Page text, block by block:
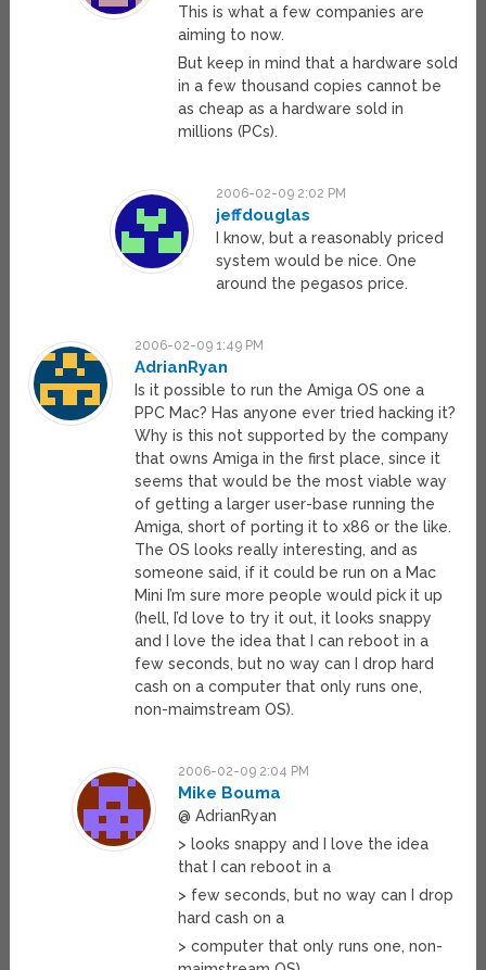
This is what a few companies are
aiming to now.
But keep in mind that a hardware sold
in a few thousand copies cannot be
as cheap as a hardware sold in
millions (PCs).
2006-02-09 2:02 PM
jeffdouglas
I know, but a reasonably priced
system would be nice. One
around the pegasos price.
2006-02-09 1:49 PM
AdrianRyan
Is it possible to run the Amiga OS one a
PPC Mac? Has anyone ever tried hacking it?
Why is this not supported by the company
that owns Amiga in the first place, since it
seems that would be the most viable way
of getting a larger user-base running the
Amiga, short of porting it to x86 or the like.
The OS looks really interesting, and as
someone said, if it could be run on a Mac
Mini I’m sure more people would pick it up
(hell, I’d love to try it out, it looks snappy
and I love the idea that I can reboot in a
few seconds, but no way can I drop hard
cash on a computer that only runs one,
non-maimstream OS).
2006-02-09 2:04 PM
Mike Bouma
@ AdrianRyan
> looks snappy and I love the idea
that I can reboot in a
> few seconds, but no way can I drop
hard cash on a
> computer that only runs one, non-